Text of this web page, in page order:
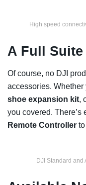
High speed
A Full
Of course, no DJI
accessories. Whether
shoe expansion kit,
you covered. There’s
Remote Controller
DJI Standard and